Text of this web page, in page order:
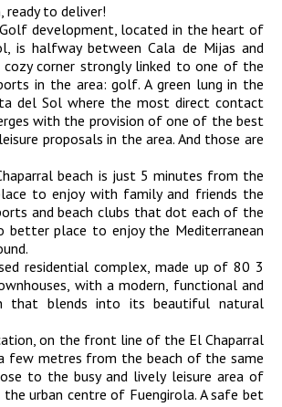
ready to deliver!
development, located in the heart of
is halfway between Cala de Mijas and
cozy corner strongly linked to one of the
in the area: golf. A green lung in the
del Sol where the most direct contact
with the provision of one of the best
proposals in the area. And those are
beach is just 5 minutes from the
to enjoy with family and friends the
and beach clubs that dot each of the
better place to enjoy the Mediterranean
residential complex, made up of 80 3
with a modern, functional and
that blends into its beautiful natural
on the front line of the El Chaparral
few metres from the beach of the same
to the busy and lively leisure area of
the urban centre of Fuengirola. A safe bet